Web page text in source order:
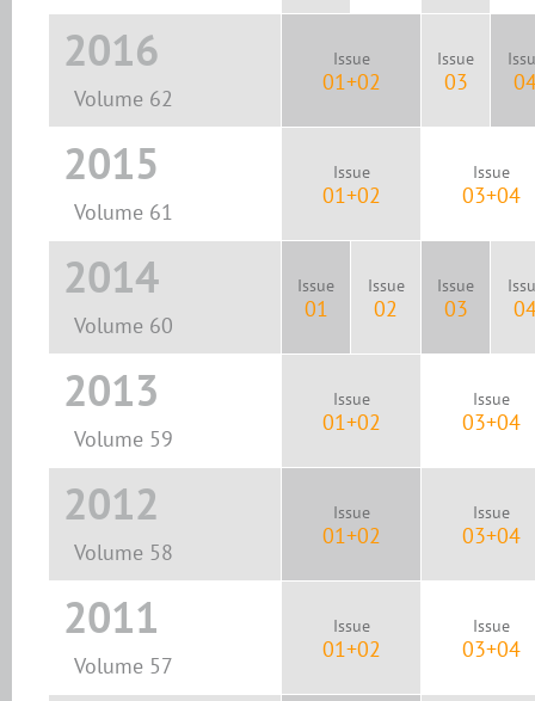
2016
Volume 62
Issue
01+02
Issue
03
2015
Volume 61
Issue
01+02
Issue
03+04
2014
Volume 60
Issue
01
Issue
02
Issue
03
2013
Volume 59
Issue
01+02
Issue
03+04
2012
Volume 58
Issue
01+02
Issue
03+04
2011
Volume 57
Issue
01+02
Issue
03+04